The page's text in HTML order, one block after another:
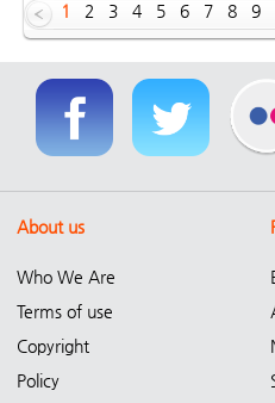
Showing Horizontal designs of
1 2 3 4 5 6 7 8 9
About us
Who We Are
Terms of use
Copyright
Policy